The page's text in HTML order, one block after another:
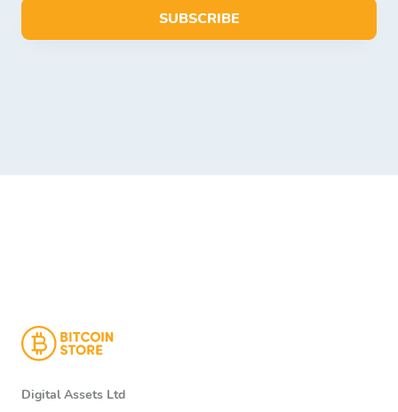
SUBSCRIBE
Digital Assets Ltd